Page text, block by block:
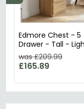
Edmore Chest - 5
Drawer - Tall -
was £209.99
£165.89